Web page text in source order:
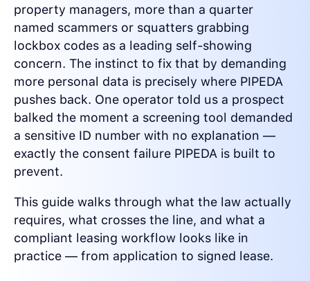
property managers, more than a quarter
named scammers or squatters grabbing
lockbox codes as a leading self-showing
concern. The instinct to fix that by demanding
more personal data is precisely where PIPEDA
pushes back. One operator told us a prospect
balked the moment a screening tool demanded
a sensitive ID number with no explanation —
exactly the consent failure PIPEDA is built to
prevent.
This guide walks through what the law actually
requires, what crosses the line, and what a
compliant leasing workflow looks like in
practice — from application to signed lease.